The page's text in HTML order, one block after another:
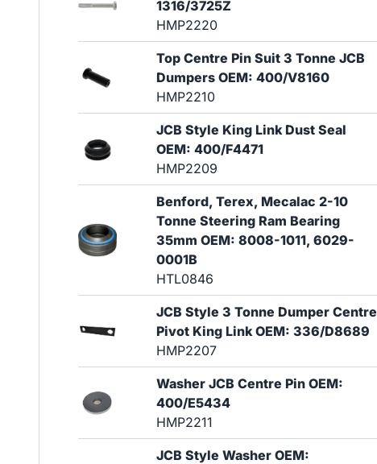
1316/3725Z
HMP2220
Top Centre Pin Suit 3 Tonne JCB
Dumpers OEM: 400/V8160
HMP2210
JCB Style King Link Dust Seal
OEM: 400/F4471
HMP2209
Benford, Terex, Mecalac 2-10
Tonne Steering Ram Bearing
35mm OEM: 8008-1011, 6029-
0001B
HTL0846
JCB Style 3 Tonne Dumper Centre
Pivot King Link OEM: 336/D8689
HMP2207
Washer JCB Centre Pin OEM:
400/E5434
HMP2211
JCB Style Washer OEM: